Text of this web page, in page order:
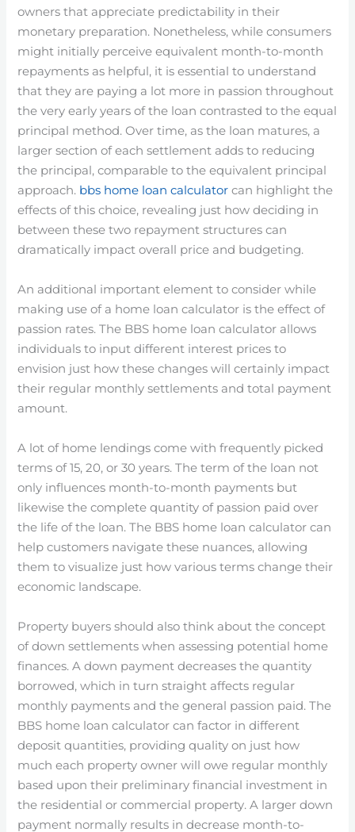
owners that appreciate predictability in their
monetary preparation. Nonetheless, while consumers
might initially perceive equivalent month-to-month
repayments as helpful, it is essential to understand
that they are paying a lot more in passion throughout
the very early years of the loan contrasted to the equal
principal method. Over time, as the loan matures, a
larger section of each settlement adds to reducing
the principal, comparable to the equivalent principal
approach. bbs home loan calculator can highlight the
effects of this choice, revealing just how deciding in
between these two repayment structures can
dramatically impact overall price and budgeting.
An additional important element to consider while
making use of a home loan calculator is the effect of
passion rates. The BBS home loan calculator allows
individuals to input different interest prices to
envision just how these changes will certainly impact
their regular monthly settlements and total payment
amount.
A lot of home lendings come with frequently picked
terms of 15, 20, or 30 years. The term of the loan not
only influences month-to-month payments but
likewise the complete quantity of passion paid over
the life of the loan. The BBS home loan calculator can
help customers navigate these nuances, allowing
them to visualize just how various terms change their
economic landscape.
Property buyers should also think about the concept
of down settlements when assessing potential home
finances. A down payment decreases the quantity
borrowed, which in turn straight affects regular
monthly payments and the general passion paid. The
BBS home loan calculator can factor in different
deposit quantities, providing quality on just how
much each property owner will owe regular monthly
based upon their preliminary financial investment in
the residential or commercial property. A larger down
payment normally results in decrease month-to-